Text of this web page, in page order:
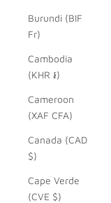
Burundi (BIF
Fr)
Cambodia
(KHR ៛)
Cameroon
(XAF CFA)
Canada (CAD
$)
Cape Verde
(CVE $)